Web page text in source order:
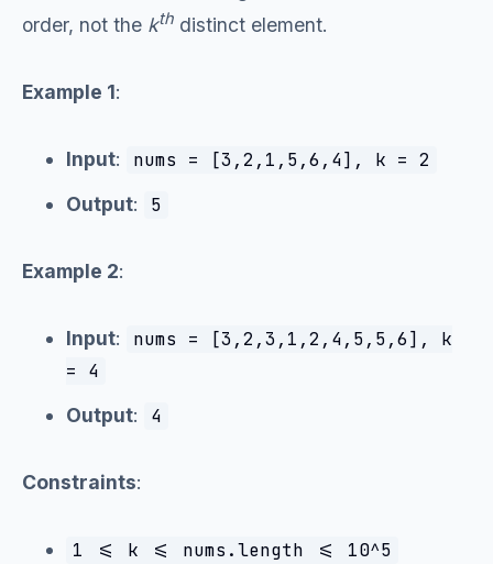
order, not the kth distinct element.
Example 1:
Input:
nums = [3,2,1,5,6,4], k = 2
Output: 5
Example 2:
Input:
nums = [3,2,3,1,2,4,5,5,6], k
= 4
Output: 4
Constraints:
1 <= k <= nums.length <= 10^5